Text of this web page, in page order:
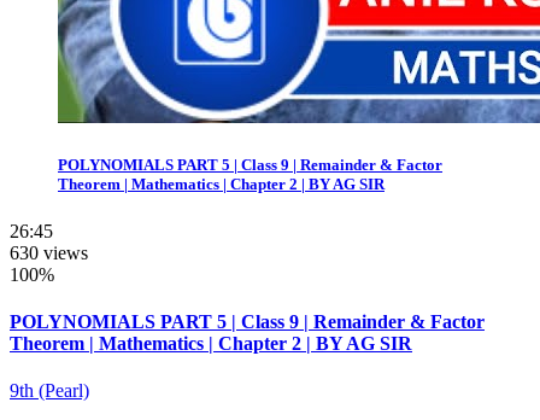
POLYNOMIALS PART 5 | Class 9 | Remainder & Factor
Theorem | Mathematics | Chapter 2 | BY AG SIR
26:45
630 views
100%
POLYNOMIALS PART 5 | Class 9 | Remainder & Factor
Theorem | Mathematics | Chapter 2 | BY AG SIR
9th (Pearl)